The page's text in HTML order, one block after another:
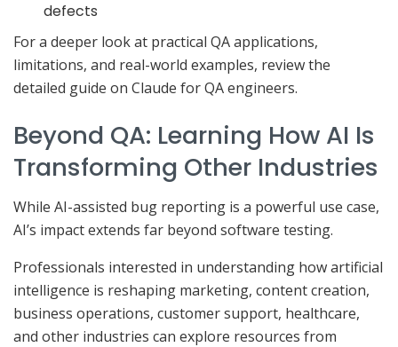
defects
For a deeper look at practical QA applications,
limitations, and real-world examples, review the
detailed guide on Claude for QA engineers.
Beyond QA: Learning How AI Is
Transforming Other Industries
While AI-assisted bug reporting is a powerful use case,
AI’s impact extends far beyond software testing.
Professionals interested in understanding how artificial
intelligence is reshaping marketing, content creation,
business operations, customer support, healthcare,
and other industries can explore resources from